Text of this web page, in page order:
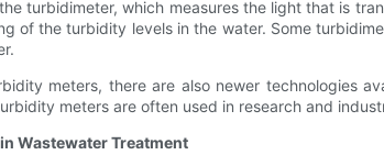
turbidimeter, which measures the light that is
of the turbidity levels in the water. Some
meters, there are also newer technologies
meters are often used in research and
Wastewater Treatment